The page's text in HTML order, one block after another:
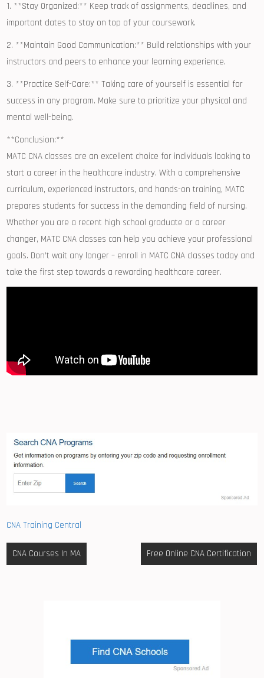
1. ⁣**Stay Organized:** Keep track of ⁤assignments, deadlines, and
important dates ⁢to stay on top of your coursework.
2. **Maintain⁣ Good Communication:** ‌Build relationships with your
instructors and peers⁢ to enhance your learning experience.
3. **Practice Self-Care:** Taking care of yourself is ‍essential for
success in any program. Make sure to prioritize‍ your physical ⁤and
mental well-being.
**Conclusion:**
MATC CNA classes are an excellent choice for individuals⁢ looking to
start a career in⁤ the healthcare industry. With a comprehensive‌
curriculum, experienced instructors, and hands-on training, MATC
prepares students for success in the demanding field of nursing.
Whether you ‍are a recent high school graduate or a career
changer, MATC CNA ‌classes‍ can‌ help you achieve your ​professional
goals.⁤ Don’t wait any longer⁢ – enroll in MATC CNA ‌classes ​today and
‌take‌ the first step towards a‍ rewarding healthcare career.
CNA Training Central
Post
navigation
CNA Courses In MA Free Online CNA Certification